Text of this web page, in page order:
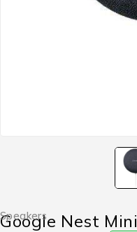
Speakers
Google Nest Mini